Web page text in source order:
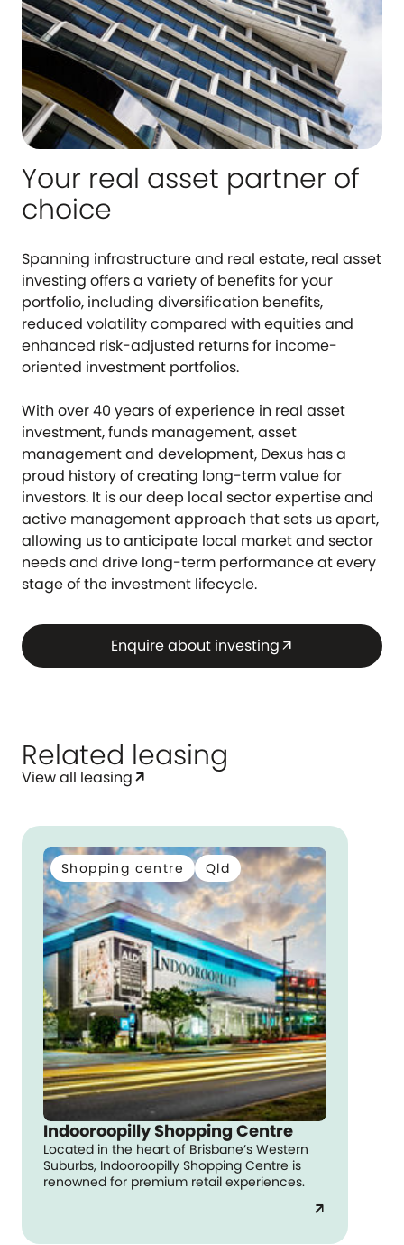
Your real asset partner of
choice
Spanning infrastructure and real estate, real asset
investing offers a variety of benefits for your
portfolio, including diversification benefits,
reduced volatility compared with equities and
enhanced risk-adjusted returns for income-
oriented investment portfolios.
With over 40 years of experience in real asset
investment, funds management, asset
management and development, Dexus has a
proud history of creating long-term value for
investors. It is our deep local sector expertise and
active management approach that sets us apart,
allowing us to anticipate local market and sector
needs and drive long-term performance at every
stage of the investment lifecycle.
Enquire about investing arrow_outward
Related leasing
View all leasing arrow_outward
Shopping centre Qld
Indooroopilly Shopping Centre
Located in the heart of Brisbane’s Western
Suburbs, Indooroopilly Shopping Centre is
renowned for premium retail experiences.
arrow_outward